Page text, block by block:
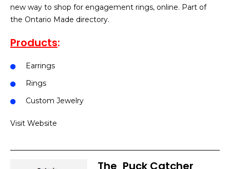
new way to shop for engagement rings, online. Part of
the Ontario Made directory.
Products:
Earrings
Rings
Custom Jewelry
Visit Website
The Puck Catcher